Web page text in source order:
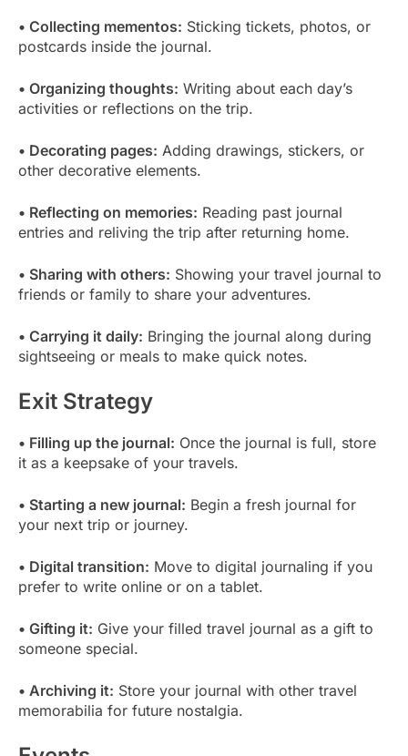
• Collecting mementos: Sticking tickets, photos, or
postcards inside the journal.
• Organizing thoughts: Writing about each day’s
activities or reflections on the trip.
• Decorating pages: Adding drawings, stickers, or
other decorative elements.
• Reflecting on memories: Reading past journal
entries and reliving the trip after returning home.
• Sharing with others: Showing your travel journal to
friends or family to share your adventures.
• Carrying it daily: Bringing the journal along during
sightseeing or meals to make quick notes.
Exit Strategy
• Filling up the journal: Once the journal is full, store
it as a keepsake of your travels.
• Starting a new journal: Begin a fresh journal for
your next trip or journey.
• Digital transition: Move to digital journaling if you
prefer to write online or on a tablet.
• Gifting it: Give your filled travel journal as a gift to
someone special.
• Archiving it: Store your journal with other travel
memorabilia for future nostalgia.